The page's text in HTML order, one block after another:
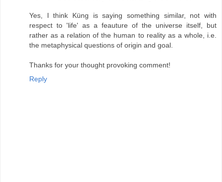
Yes, I think Küng is saying something similar, not with
respect to 'life' as a feauture of the universe itself, but
rather as a relation of the human to reality as a whole, i.e.
the metaphysical questions of origin and goal.
Thanks for your thought provoking comment!
Reply